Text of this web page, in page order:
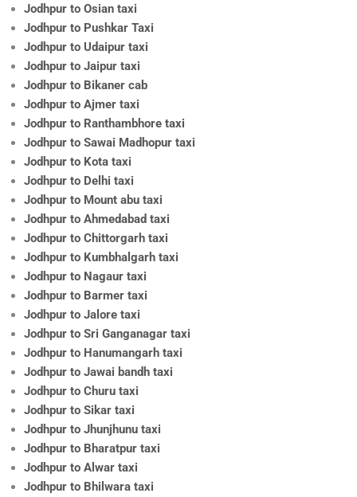
Jodhpur to Osian taxi
Jodhpur to Pushkar Taxi
Jodhpur to Udaipur taxi
Jodhpur to Jaipur taxi
Jodhpur to Bikaner cab
Jodhpur to Ajmer taxi
Jodhpur to Ranthambhore taxi
Jodhpur to Sawai Madhopur taxi
Jodhpur to Kota taxi
Jodhpur to Delhi taxi
Jodhpur to Mount abu taxi
Jodhpur to Ahmedabad taxi
Jodhpur to Chittorgarh taxi
Jodhpur to Kumbhalgarh taxi
Jodhpur to Nagaur taxi
Jodhpur to Barmer taxi
Jodhpur to Jalore taxi
Jodhpur to Sri Ganganagar taxi
Jodhpur to Hanumangarh taxi
Jodhpur to Jawai bandh taxi
Jodhpur to Churu taxi
Jodhpur to Sikar taxi
Jodhpur to Jhunjhunu taxi
Jodhpur to Bharatpur taxi
Jodhpur to Alwar taxi
Jodhpur to Bhilwara taxi